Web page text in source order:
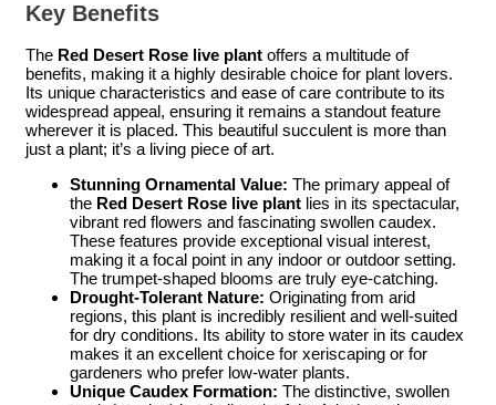
Key Benefits
The Red Desert Rose live plant offers a multitude of
benefits, making it a highly desirable choice for plant lovers.
Its unique characteristics and ease of care contribute to its
widespread appeal, ensuring it remains a standout feature
wherever it is placed. This beautiful succulent is more than
just a plant; it’s a living piece of art.
Stunning Ornamental Value: The primary appeal of
the Red Desert Rose live plant lies in its spectacular,
vibrant red flowers and fascinating swollen caudex.
These features provide exceptional visual interest,
making it a focal point in any indoor or outdoor setting.
The trumpet-shaped blooms are truly eye-catching.
Drought-Tolerant Nature: Originating from arid
regions, this plant is incredibly resilient and well-suited
for dry conditions. Its ability to store water in its caudex
makes it an excellent choice for xeriscaping or for
gardeners who prefer low-water plants.
Unique Caudex Formation: The distinctive, swollen